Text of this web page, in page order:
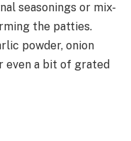
seasonings or mix-
the patties.
powder, onion
even a bit of grated